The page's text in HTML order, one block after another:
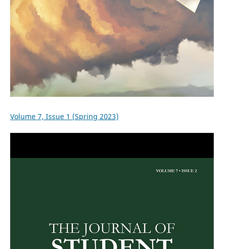
Volume 7, Issue 1 (Spring 2023)